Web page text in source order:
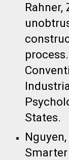
Rahner,
States.​